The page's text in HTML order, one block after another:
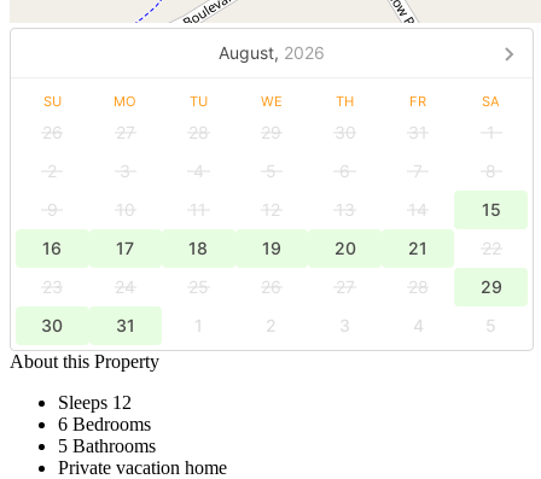
August, 2026
SU MO TU WE TH FR SA
26 27 28 29 30 31
1
2
3 4 5 6 7
8
9
10 11 12 13 14
15
16
17 18 19 20 21
22
23
24 25 26 27 28
29
30
31 1 2 3 4
5
About this Property
Sleeps 12
6 Bedrooms
5 Bathrooms
Private vacation home